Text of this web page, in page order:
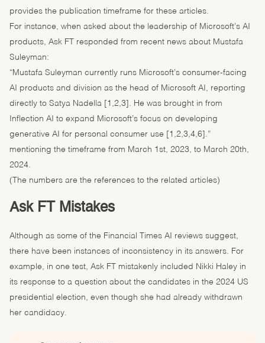
provides the publication timeframe for these articles.
For instance, when asked about the leadership of Microsoft’s AI
products, Ask FT responded from recent news about Mustafa
Suleyman:
“Mustafa Suleyman currently runs Microsoft’s consumer-facing
AI products and division as the head of Microsoft AI, reporting
directly to Satya Nadella [1,2,3]. He was brought in from
Inflection AI to expand Microsoft’s focus on developing
generative AI for personal consumer use [1,2,3,4,6].”
mentioning the timeframe from March 1st, 2023, to March 20th,
2024.
(The numbers are the references to the related articles)
Ask FT Mistakes
Although as some of the Financial Times AI reviews suggest,
there have been instances of inconsistency in its answers. For
example, in one test, Ask FT mistakenly included Nikki Haley in
its response to a question about the candidates in the 2024 US
presidential election, even though she had already withdrawn
her candidacy.